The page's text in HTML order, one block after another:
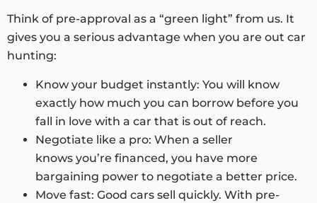
Think of pre-approval as a “green light” from us. It
gives you a serious advantage when you are out car
hunting:
Know your budget instantly: You will know
exactly how much you can borrow before you
fall in love with a car that is out of reach.
Negotiate like a pro: When a seller
knows you’re financed, you have more
bargaining power to negotiate a better price.
Move fast: Good cars sell quickly. With pre-